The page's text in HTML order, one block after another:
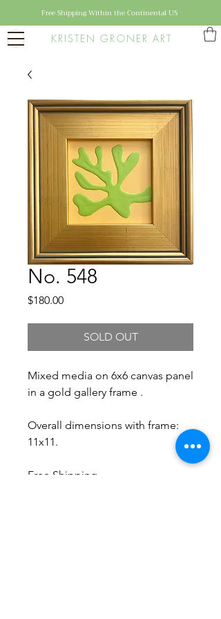
KRISTEN GRONER ART
Free Shipping Within the Continental US
No. 548
$180.00Price
SOLD OUT
Mixed media on 6x6 canvas panel
in a gold gallery frame .
Overall dimensions with frame:
11x11.
Free Shipping.